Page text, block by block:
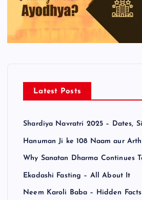
Latest Posts
Shardiya Navratri 2025 – Dates,
Hanuman Ji ke 108 Naam aur Arth
Why Sanatan Dharma Continues
Ekadashi Fasting – All About It
Neem Karoli Baba – Hidden